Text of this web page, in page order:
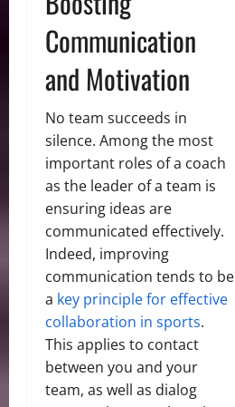
Communication
and Motivation
No team succeeds in
silence. Among the most
important roles of a coach
as the leader of a team is
ensuring ideas are
communicated effectively.
Indeed, improving
communication tends to be
a key principle for effective
collaboration in sports.
This applies to contact
between you and your
team, as well as dialog